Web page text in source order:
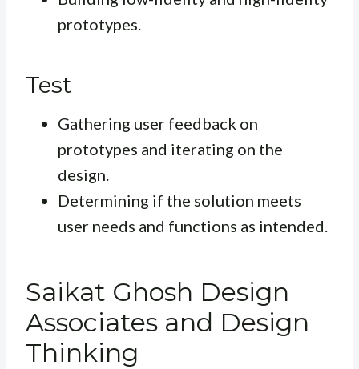
prototypes.
Test
Gathering user feedback on
prototypes and iterating on the
design.
Determining if the solution meets
user needs and functions as intended.
Saikat Ghosh Design
Associates and Design
Thinking